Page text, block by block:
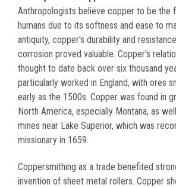
Anthropologists believe copper to be the
humans due to its softness and ease to
antiquity, copper's durability and
corrosion proved valuable. Copper's
thought to date back over six thousand
particularly worked in England, with ores
early as the 1500s. Copper was found in
North America, especially Montana, as
mines near Lake Superior, which was
missionary in 1659.
Coppersmithing as a trade benefited
invention of sheet metal rollers. Copper